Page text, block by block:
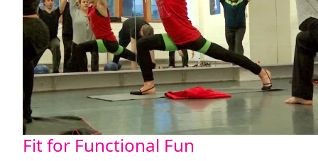
Fit for Functional Fun